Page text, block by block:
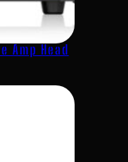
Amp Head